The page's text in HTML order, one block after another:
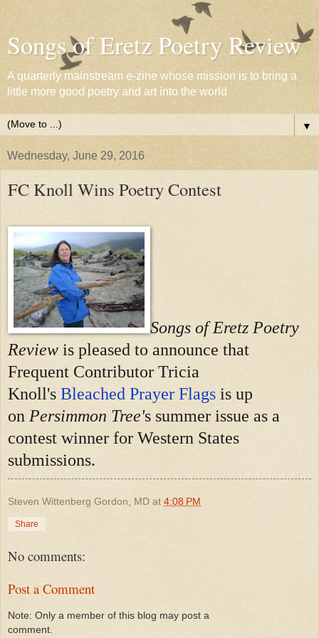
Songs of Eretz Poetry Review
A quarterly mainstream e-zine whose mission is to bring a
little more good poetry and art into the world
▼
Wednesday, June 29, 2016
FC Knoll Wins Poetry Contest
Songs of Eretz Poetry
Review is pleased to announce that
Frequent Contributor Tricia
Knoll's Bleached Prayer Flags is up
on Persimmon Tree's summer issue as a
contest winner for Western States
submissions.
Steven Wittenberg Gordon, MD at 4:08 PM
Share
No comments:
Post a Comment
Note: Only a member of this blog may post a
comment.